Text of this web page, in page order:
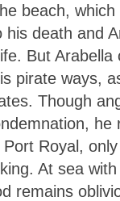
beach, which
his death and
But Arabella
pirate ways,
Though
he
Royal,
At sea
remains